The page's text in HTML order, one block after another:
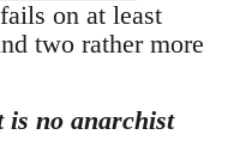
on at least
two rather more
no anarchist